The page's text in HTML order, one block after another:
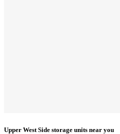
Upper West Side storage units near you